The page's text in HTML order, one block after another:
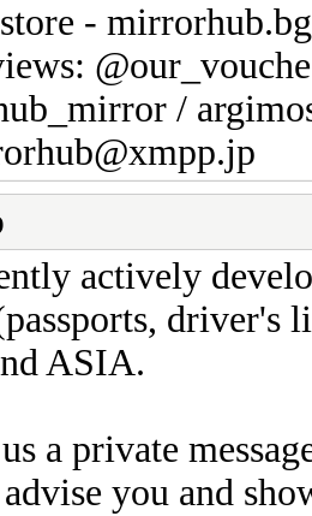
-
/
actively
driver's
ASIA.
us a private
you and